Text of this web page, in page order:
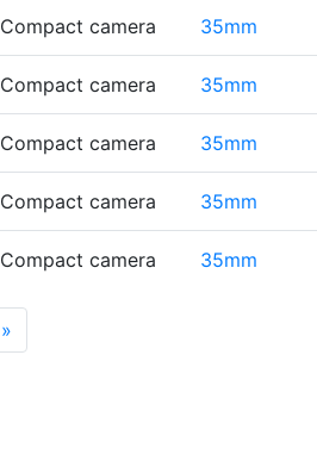
Compact camera 35mm
Compact camera 35mm
Compact camera 35mm
Compact camera 35mm
Compact camera 35mm
»